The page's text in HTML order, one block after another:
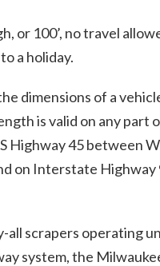
or 100’, no travel
a holiday.
dimensions of a
is valid on any
Highway 45 between
on Interstate
all scrapers operating
system, the